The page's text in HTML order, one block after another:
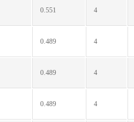
0.551 4
0.489 4
0.489 4
0.489 4